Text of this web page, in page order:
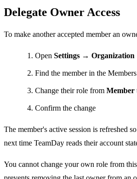
Delegate Owner Access
To make another accepted member an
Open Settings → Organization
Find the member in the
Change their role from Member
Confirm the change
The member's active session is refreshed
next time TeamDay reads their account
You cannot change your own role from